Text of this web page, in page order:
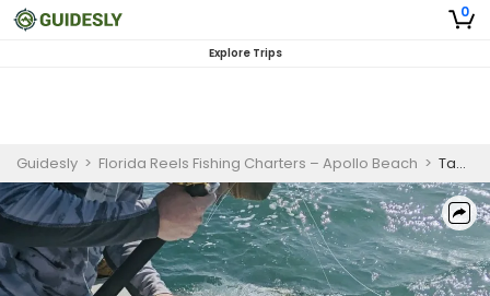
0
Explore Trips
Guidesly > Florida Reels Fishing Charters – Apollo Beach > Tampa Fishing - 8 Hour Seasonal Family Fun Inshore Fishing Trip.